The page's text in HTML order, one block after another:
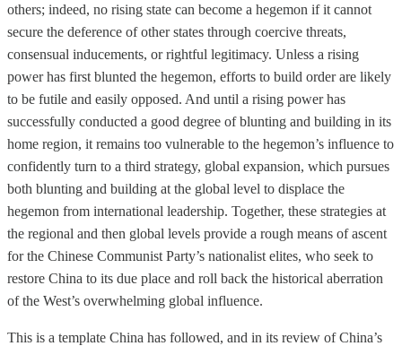
others; indeed, no rising state can become a hegemon if it cannot
secure the deference of other states through coercive threats,
consensual inducements, or rightful legitimacy. Unless a rising
power has first blunted the hegemon, efforts to build order are likely
to be futile and easily opposed. And until a rising power has
successfully conducted a good degree of blunting and building in its
home region, it remains too vulnerable to the hegemon’s influence to
confidently turn to a third strategy, global expansion, which pursues
both blunting and building at the global level to displace the
hegemon from international leadership. Together, these strategies at
the regional and then global levels provide a rough means of ascent
for the Chinese Communist Party’s nationalist elites, who seek to
restore China to its due place and roll back the historical aberration
of the West’s overwhelming global influence.
This is a template China has followed, and in its review of China’s